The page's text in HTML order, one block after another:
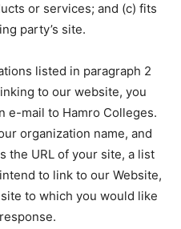
or services; and (c) fits
party’s site.
listed in paragraph 2
to our website, you
e-mail to Hamro Colleges.
organization name, and
the URL of your site, a list
to link to our Website,
to which you would like